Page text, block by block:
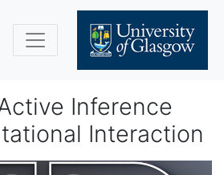
Inference
Interaction